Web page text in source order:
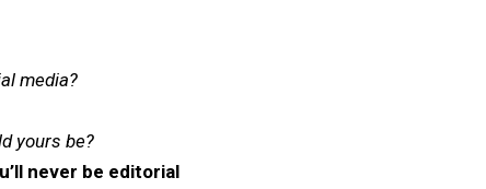
media?
yours be?
never be editorial